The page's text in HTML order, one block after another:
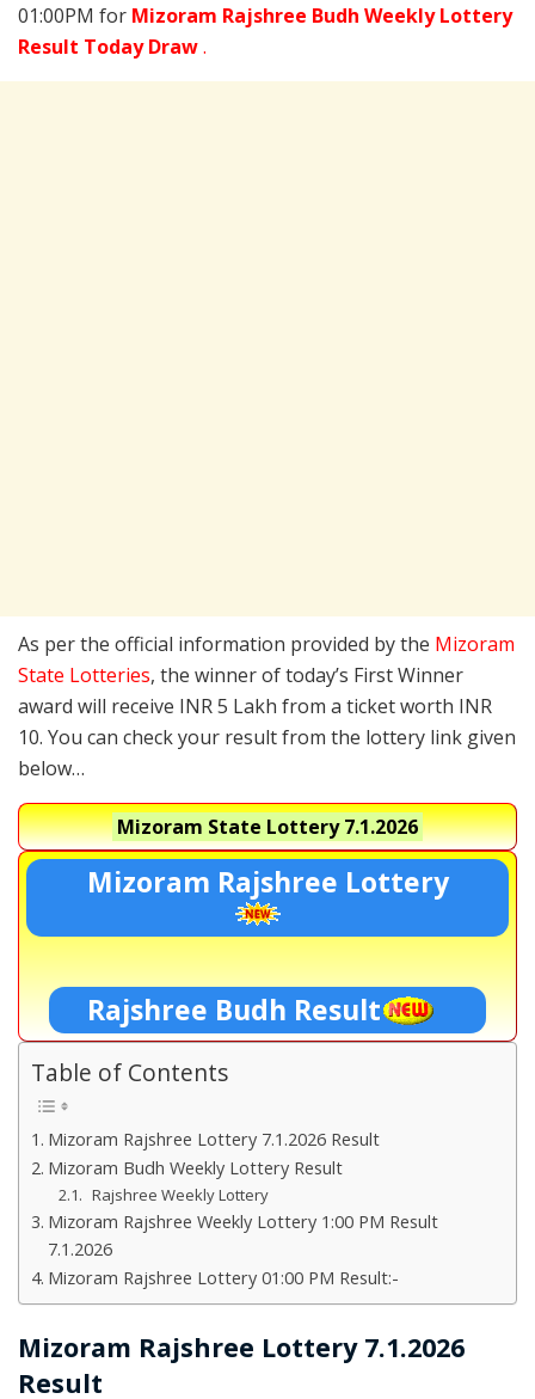
01:00PM for Mizoram Rajshree Budh Weekly Lottery
Result Today Draw.
As per the official information provided by the Mizoram
State Lotteries, the winner of today’s First Winner
award will receive INR 5 Lakh from a ticket worth INR
10. You can check your result from the lottery link given
below…
Mizoram State Lottery7.1.2026
Mizoram Rajshree Lottery
Rajshree Budh Result
Table of Contents
Mizoram Rajshree Lottery 7.1.2026 Result
Mizoram Budh Weekly Lottery Result
Rajshree Weekly Lottery
Mizoram Rajshree Weekly Lottery 1:00 PM Result
7.1.2026
Mizoram Rajshree Lottery 01:00 PM Result:-
Mizoram Rajshree Lottery 7.1.2026
Result